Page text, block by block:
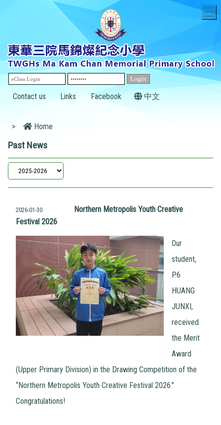
Contact us Links Facebook 中文
> Home
Past News
2026-01-30
Northern Metropolis Youth Creative
Festival 2026
Our
student,
P.6
HUANG
JUNXI,
received
the Merit
Award
(Upper Primary Division) in the Drawing Competition of the
“Northern Metropolis Youth Creative Festival 2026.”
Congratulations!